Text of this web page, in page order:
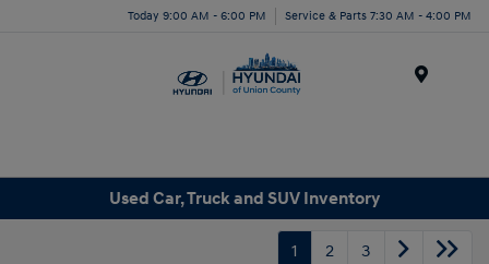
Today 9:00 AM - 6:00 PM Service & Parts 7:30 AM - 4:00 PM
Used Car, Truck and SUV Inventory
1 2 3